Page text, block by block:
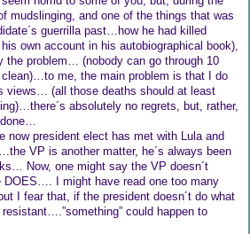
mudslinging, and one of the things that was
guerrilla past…how he had killed
own account in his autobiographical book),
the problem… (nobody can go through 10
me, the main problem is that I do
views… (all those deaths should at least
absolutely no regrets, but, rather,
now president elect has met with Lula and
VP is another matter, he´s always been
Now, one might say the VP doesn´t
DOES…. I might have read one too many
I fear that, if the president doesn´t do what
could happen to